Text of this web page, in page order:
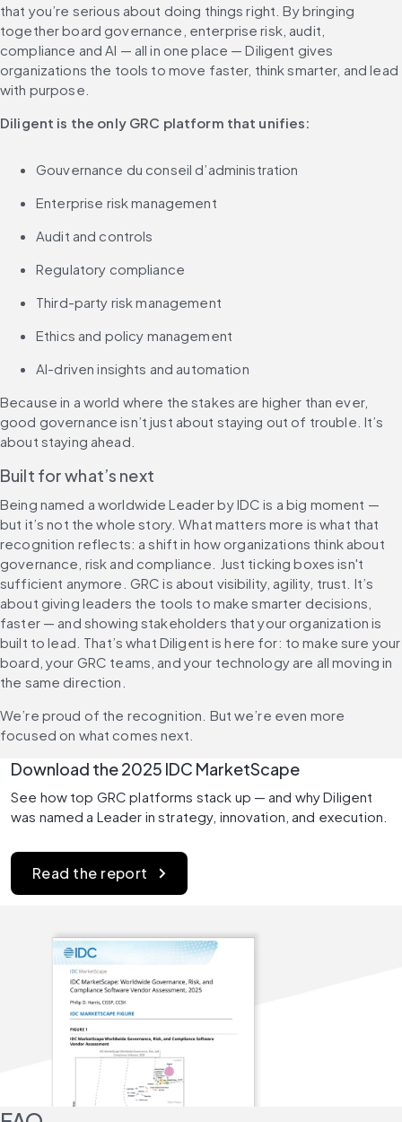
that you’re serious about doing things right. By bringing
together board governance, enterprise risk, audit,
compliance and AI — all in one place — Diligent gives
organizations the tools to move faster, think smarter, and lead
with purpose.
Diligent is the only GRC platform that unifies:
Gouvernance du conseil d’administration
Enterprise risk management
Audit and controls
Regulatory compliance
Third-party risk management
Ethics and policy management
AI-driven insights and automation
Because in a world where the stakes are higher than ever,
good governance isn’t just about staying out of trouble. It’s
about staying ahead.
Built for what’s next
Being named a worldwide Leader by IDC is a big moment —
but it’s not the whole story. What matters more is what that
recognition reflects: a shift in how organizations think about
governance, risk and compliance. Just ticking boxes isn't
sufficient anymore. GRC is about visibility, agility, trust. It’s
about giving leaders the tools to make smarter decisions,
faster — and showing stakeholders that your organization is
built to lead. That’s what Diligent is here for: to make sure your
board, your GRC teams, and your technology are all moving in
the same direction.
We’re proud of the recognition. But we’re even more
focused on what comes next.
Download the 2025 IDC MarketScape
See how top GRC platforms stack up — and why Diligent
was named a Leader in strategy, innovation, and execution.
Read the report